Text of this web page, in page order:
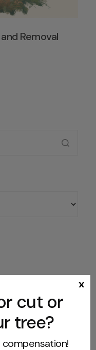
Removal
You Can Do
cut or
tree?
x